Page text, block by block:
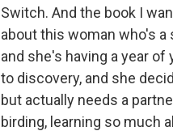
Switch. And the book I
about this woman who's
and she's having a year
to discovery, and she
but actually needs a
birding, learning so much